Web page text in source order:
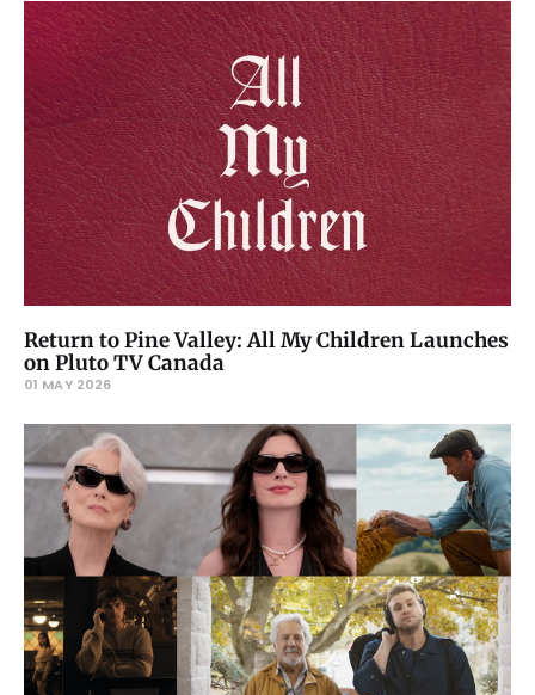
Return to Pine Valley: All My Children Launches
on Pluto TV Canada
01 MAY 2026